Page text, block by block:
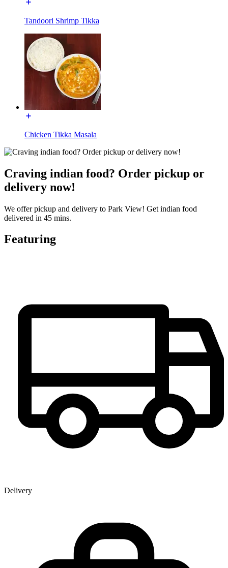
Tandoori Shrimp Tikka
Chicken Tikka Masala
Craving indian food? Order pickup or
delivery now!
We offer pickup and delivery to Park View! Get indian food
delivered in 45 mins.
Featuring
Delivery